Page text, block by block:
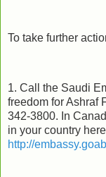
To take further
1. Call the Saudi
freedom for Ashraf
342-3800. In
in your country
http://